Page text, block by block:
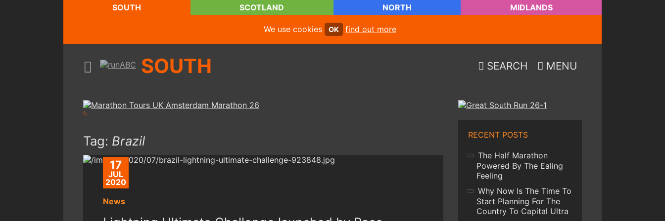
SOUTH SCOTLAND NORTH MIDLANDS
We use cookies OK find out more
SOUTH SEARCH MENU
Tag: Brazil
17
JUL
2020
News
RECENT POSTS
The Half Marathon
Powered By The Ealing
Feeling
Why Now Is The Time To
Start Planning For The
Country To Capital Ultra